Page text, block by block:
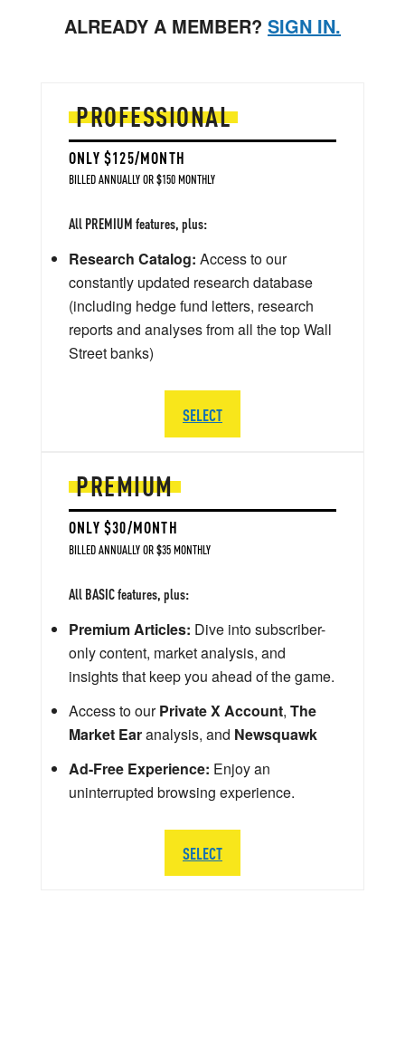
ALREADY A MEMBER? SIGN IN.
PREMIUM
ONLY $30/MONTH
BILLED ANNUALLY OR $35 MONTHLY
All BASIC features, plus:
Premium Articles: Dive into subscriber-
only content, market analysis, and
insights that keep you ahead of the game.
Access to ourPrivate X Account, The
Market Earanalysis, and Newsquawk
Ad-Free Experience: Enjoy an
uninterrupted browsing experience.
SELECT
PROFESSIONAL
ONLY $125/MONTH
BILLED ANNUALLY OR $150 MONTHLY
All PREMIUM features, plus:
Research Catalog: Access to our
constantly updated research database
(including hedge fund letters, research
reports and analyses from all the top Wall
Street banks)
SELECT